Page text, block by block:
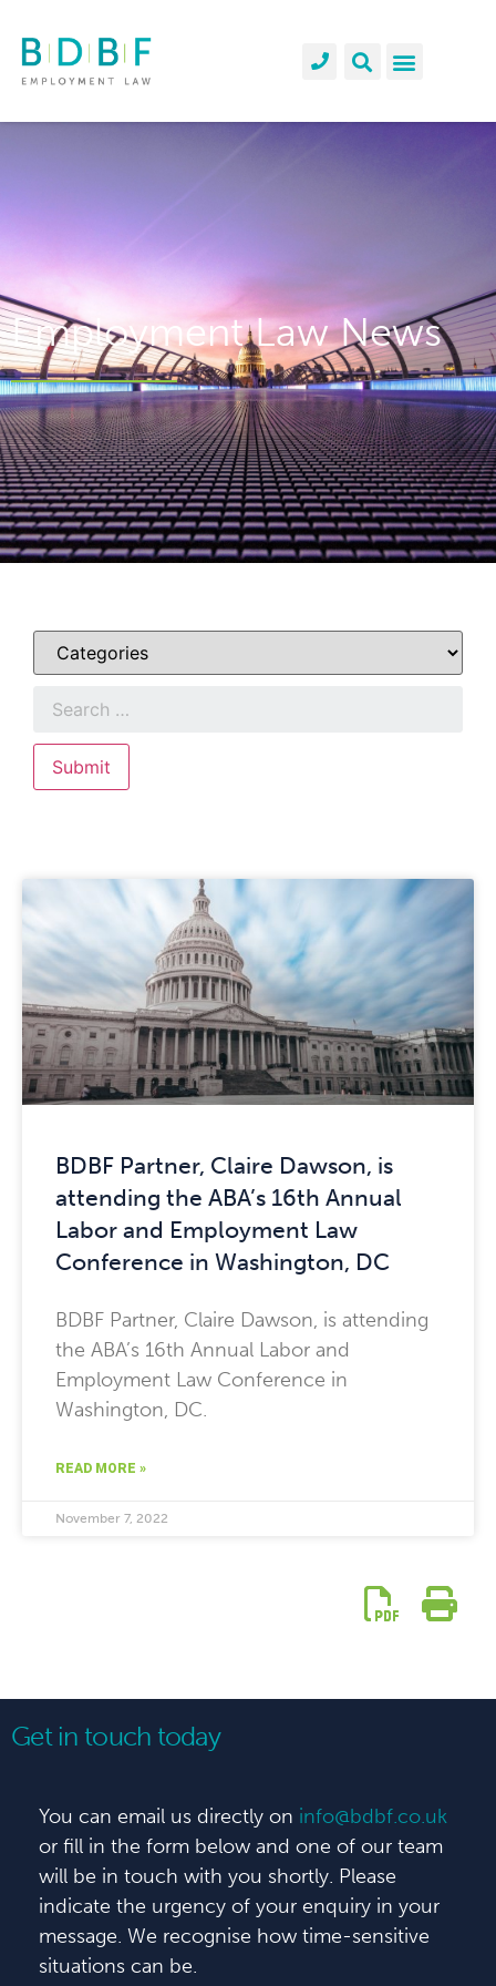
Employment Law News
BDBF Partner, Claire Dawson, is
attending the ABA’s 16th Annual
Labor and Employment Law
Conference in Washington, DC
BDBF Partner, Claire Dawson, is attending
the ABA’s 16th Annual Labor and
Employment Law Conference in
Washington, DC.
READ MORE »
November 7, 2022
Get in touch today
You can email us directly on info@bdbf.co.uk
or fill in the form below and one of our team
will be in touch with you shortly. Please
indicate the urgency of your enquiry in your
message. We recognise how time-sensitive
situations can be.